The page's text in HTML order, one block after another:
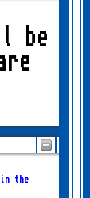
be
the